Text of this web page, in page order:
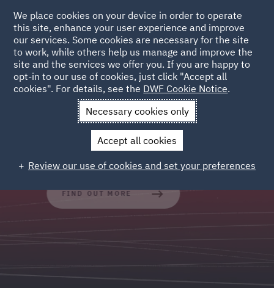
Legal Operations
Outsourced and process led services which standardise,
systematise, scale and optimise legal workflows.
We place cookies on your device in order to operate
this site, enhance your user experience and improve
our services. Some cookies are necessary for the site
to work, while others help us manage and improve the
site and the services we offer you. If you are happy to
opt-in to our use of cookies, just click "Accept all
cookies". For details, see the DWF Cookie Notice.
Necessary cookies only
Accept all cookies
Review our use of cookies and set your preferences